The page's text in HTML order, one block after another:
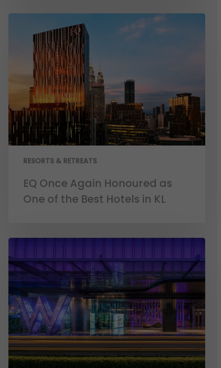
RESORTS & RETREATS
EQ Once Again Honoured as
One of the Best Hotels in KL